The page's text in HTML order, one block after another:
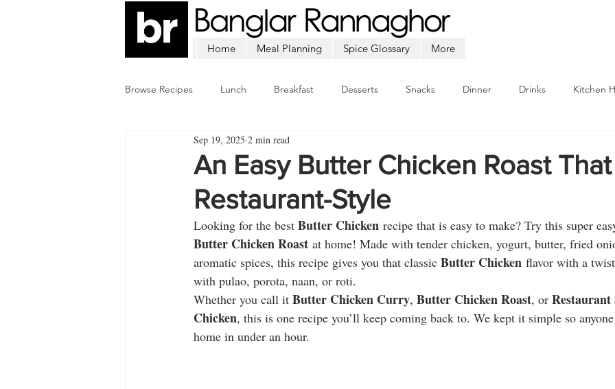
Home Meal Planning Spice Glossary More
Browse Recipes Lunch Breakfast Desserts Snacks Dinner Drinks Kitchen
Mutton Fish
An Easy Butter Chicken Roast
Restaurant-Style
Sep 19, 2025 2 min read
Looking for the best Butter Chicken recipe that is easy to make? Try this super
Butter Chicken Roast at home! Made with tender chicken, yogurt, butter, fried
aromatic spices, this recipe gives you that classic Butter Chicken flavor with a
with pulao, porota, naan, or roti.
Whether you call it Butter Chicken Curry, Butter Chicken Roast, or
Chicken, this is one recipe you’ll keep coming back to. We kept it simple so
home in under an hour.